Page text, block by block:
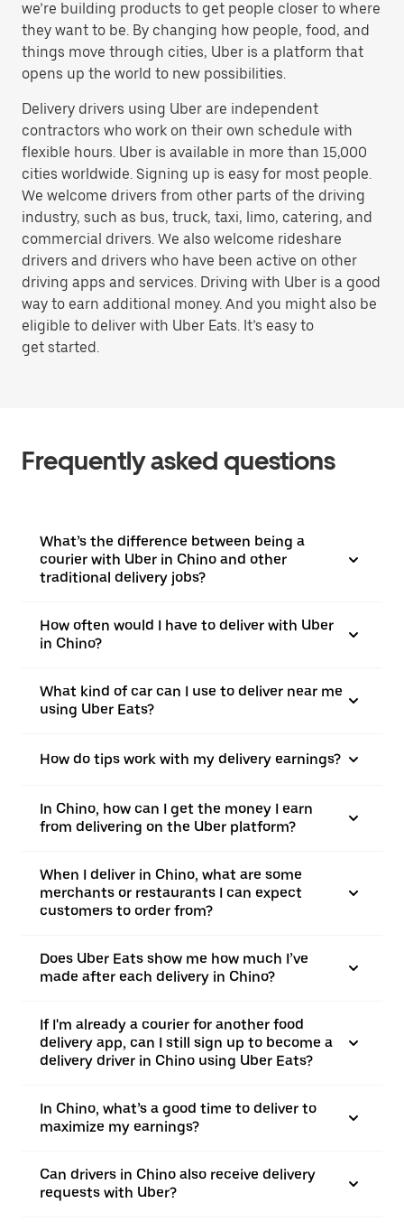
we’re building products to get people closer to where
they want to be. By changing how people, food, and
things move through cities, Uber is a platform that
opens up the world to new possibilities.
Delivery drivers using Uber are independent
contractors who work on their own schedule with
flexible hours. Uber is available in more than 15,000
cities worldwide. Signing up is easy for most people.
We welcome drivers from other parts of the driving
industry, such as bus, truck, taxi, limo, catering, and
commercial drivers. We also welcome rideshare
drivers and drivers who have been active on other
driving apps and services. Driving with Uber is a good
way to earn additional money. And you might also be
eligible to deliver with Uber Eats. It’s easy to
get started.
Frequently asked questions
What’s the difference between being a
courier with Uber in Chino and other
traditional delivery jobs?
How often would I have to deliver with Uber
in Chino?
What kind of car can I use to deliver near me
using Uber Eats?
How do tips work with my delivery earnings?
In Chino, how can I get the money I earn
from delivering on the Uber platform?
When I deliver in Chino, what are some
merchants or restaurants I can expect
customers to order from?
Does Uber Eats show me how much I’ve
made after each delivery in Chino?
If I'm already a courier for another food
delivery app, can I still sign up to become a
delivery driver in Chino using Uber Eats?
In Chino, what’s a good time to deliver to
maximize my earnings?
Can drivers in Chino also receive delivery
requests with Uber?